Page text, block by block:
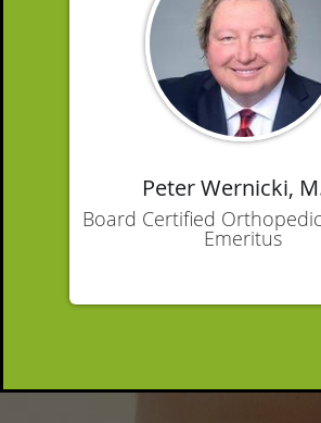
Peter Wernicki,
Board Certified
Emeritus